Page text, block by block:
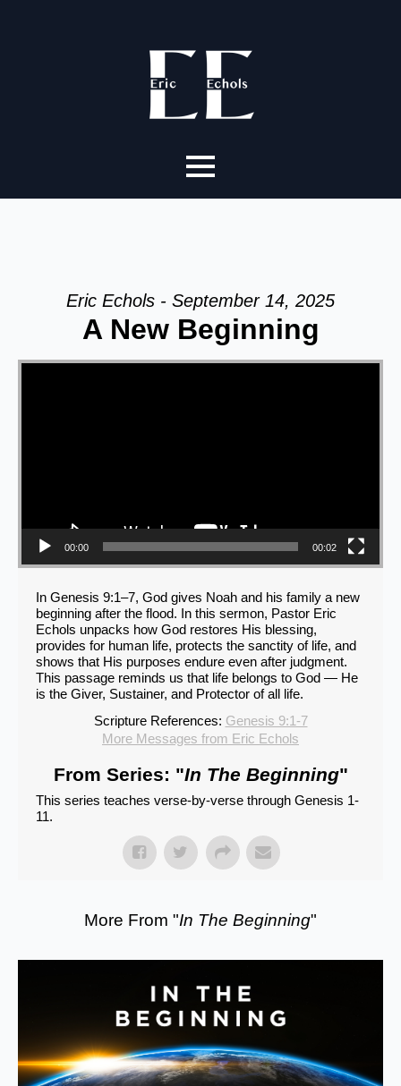
Eric Echols - September 14, 2025
A New Beginning
Video Player
00:00 00:02
In Genesis 9:1–7, God gives Noah and his family a new
beginning after the flood. In this sermon, Pastor Eric
Echols unpacks how God restores His blessing,
provides for human life, protects the sanctity of life, and
shows that His purposes endure even after judgment.
This passage reminds us that life belongs to God — He
is the Giver, Sustainer, and Protector of all life.
Scripture References: Genesis 9:1-7
More Messages from Eric Echols
From Series: "In The Beginning"
This series teaches verse-by-verse through Genesis 1-
11.
More From "In The Beginning"